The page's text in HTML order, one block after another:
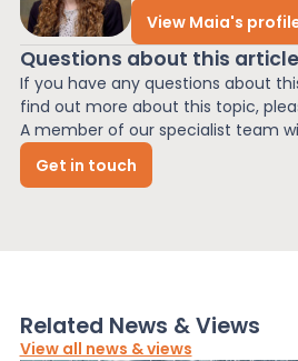
View Maia's
Questions about this
If you have any questions about
find out more about this topic,
A member of our specialist team
Get in touch
Related News & Views
View all news & views